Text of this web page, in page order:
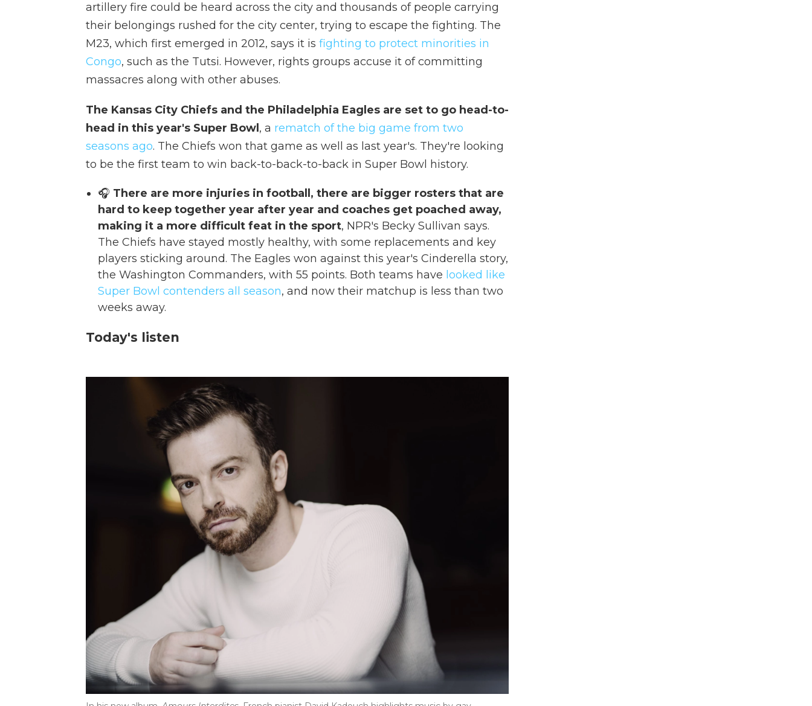
artillery fire could be heard across the city and thousands of people carrying
their belongings rushed for the city center, trying to escape the fighting. The
M23, which first emerged in 2012, says it is fighting to protect minorities in
Congo, such as the Tutsi. However, rights groups accuse it of committing
massacres along with other abuses.
The Kansas City Chiefs and the Philadelphia Eagles are set to go head-to-
head in this year's Super Bowl , a rematch of the big game from two
seasons ago. The Chiefs won that game as well as last year's. They're looking
to be the first team to win back-to-back-to-back in Super Bowl history.
🎧 There are more injuries in football, there are bigger rosters that are
hard to keep together year after year and coaches get poached away,
making it a more difficult feat in the sport, NPR's Becky Sullivan says.
The Chiefs have stayed mostly healthy, with some replacements and key
players sticking around. The Eagles won against this year's Cinderella story,
the Washington Commanders, with 55 points. Both teams have looked like
Super Bowl contenders all season, and now their matchup is less than two
weeks away.
Today's listen